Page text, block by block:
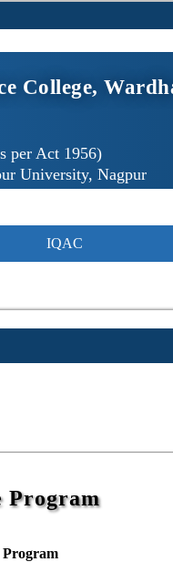
College,
per Act 1956)
University, Nagpur
IQAC
Program